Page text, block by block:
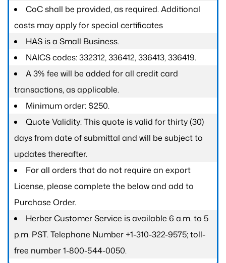
CoC shall be provided, as required. Additional
costs may apply for special certificates
HAS is a Small Business.
NAICS codes: 332312, 336412, 336413, 336419.
A 3% fee will be added for all credit card
transactions, as applicable.
Minimum order: $250.
Quote Validity: This quote is valid for thirty (30)
days from date of submittal and will be subject to
updates thereafter.
For all orders that do not require an export
License, please complete the below and add to
Purchase Order.
Herber Customer Service is available 6 a.m. to 5
p.m. PST. Telephone Number +1-310-322-9575; toll-
free number 1-800-544-0050.